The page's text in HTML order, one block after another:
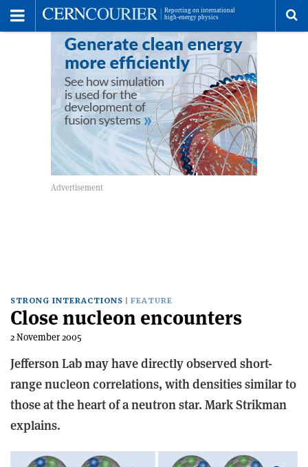
STRONG INTERACTIONS FEATURE
Close nucleon encounters
2 November 2005
Jefferson Lab may have directly observed short-
range nucleon correlations, with densities similar to
those at the heart of a neutron star. Mark Strikman
explains.